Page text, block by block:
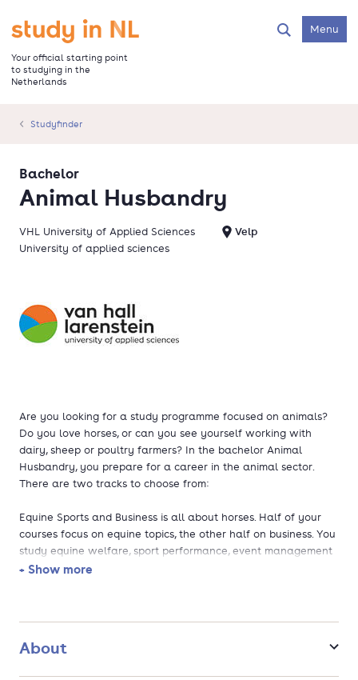
main
content
Go to the homepage
Your official starting point
to studying in the
Netherlands
SearchMenu
Studyfinder
Animal Husbandry
Bachelor
VHL University of Applied Sciences
Velp
University of applied sciences
Are you looking for a study programme focused on animals?
Do you love horses, or can you see yourself working with
dairy, sheep or poultry farmers? In the bachelor Animal
Husbandry, you prepare for a career in the animal sector.
There are two tracks to choose from:
Equine Sports and Business is all about horses. Half of your
courses focus on equine topics, the other half on business. You
study equine welfare, sport performance, event management
and marketing. After graduation, you can become a show
Animals, Society and Business focuses on farm animals such
+ Show more
About